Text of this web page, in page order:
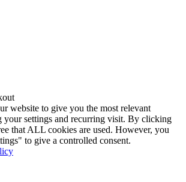
website to give you the most relevant
your settings and recurring visit. By clicking
that ALL cookies are used. However, you
to give a controlled consent.